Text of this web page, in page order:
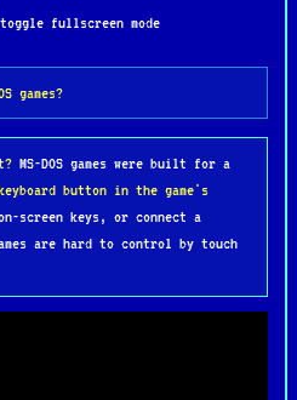
such as dark caves, lava-
castles.
for its striking hand-
soundtrack, which
atmospheric experience.
demands precision and
a favorite among fans of
games. As one of
Barbarian paved the
fullscreen mode
games?
MS-DOS games were built for a
button in the game's
screen keys, or connect a
are hard to control by touch